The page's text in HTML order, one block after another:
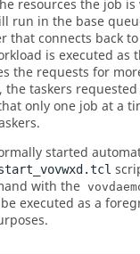
resources the job
run in the base
that connects back
is executed as
the requests for
thetaskers
only one job at a
.
started
with the
executed as a